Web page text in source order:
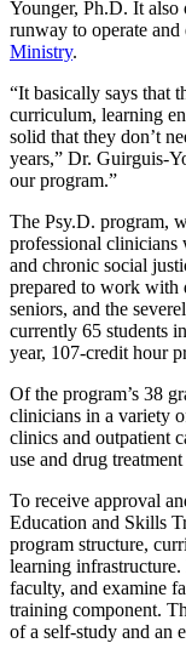
Younger, Ph.D. It also
runway to operate
Ministry.
“It basically says that
curriculum, learning
solid that they don’t
years,” Dr. Guirguis-
our program.”
The Psy.D. program,
professional clinicians
and chronic social
prepared to work with
seniors, and the
currently 65 students
year, 107-credit hour
Of the program’s 38
clinicians in a variety
clinics and outpatient
use and drug
To receive approval
Education and Skills
program structure,
learning
faculty, and examine
training component.
of a self-study and an